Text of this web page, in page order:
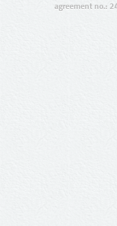
agreement no.: